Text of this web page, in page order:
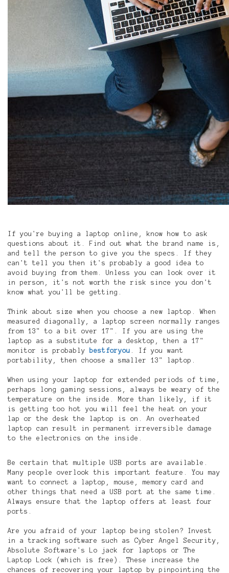
If you're buying a laptop online, know how to ask
questions about it. Find out what the brand name is,
and tell the person to give you the specs. If they
can't tell you then it's probably a good idea to
avoid buying from them. Unless you can look over it
in person, it's not worth the risk since you don't
know what you'll be getting.
Think about size when you choose a new laptop. When
measured diagonally, a laptop screen normally ranges
from 13" to a bit over 17". If you are using the
laptop as a substitute for a desktop, then a 17"
monitor is probably bestforyou . If you want
portability, then choose a smaller 13" laptop.
When using your laptop for extended periods of time,
perhaps long gaming sessions, always be weary of the
temperature on the inside. More than likely, if it
is getting too hot you will feel the heat on your
lap or the desk the laptop is on. An overheated
laptop can result in permanent irreversible damage
to the electronics on the inside.
Be certain that multiple USB ports are available.
Many people overlook this important feature. You may
want to connect a laptop, mouse, memory card and
other things that need a USB port at the same time.
Always ensure that the laptop offers at least four
ports.
Are you afraid of your laptop being stolen? Invest
in a tracking software such as Cyber Angel Security,
Absolute Software's Lo jack for laptops or The
Laptop Lock (which is free). These increase the
chances of recovering your laptop by pinpointing the